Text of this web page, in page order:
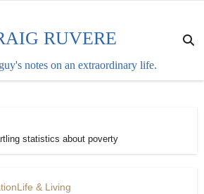
RUVERE
notes on an extraordinary life.
statistics about poverty
Life & Living